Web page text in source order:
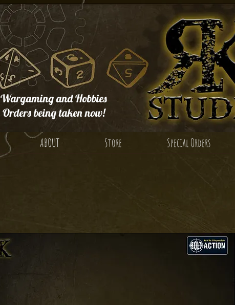
Wargaming and Hobbies
Orders being taken now!
ABOUT Store Special Orders